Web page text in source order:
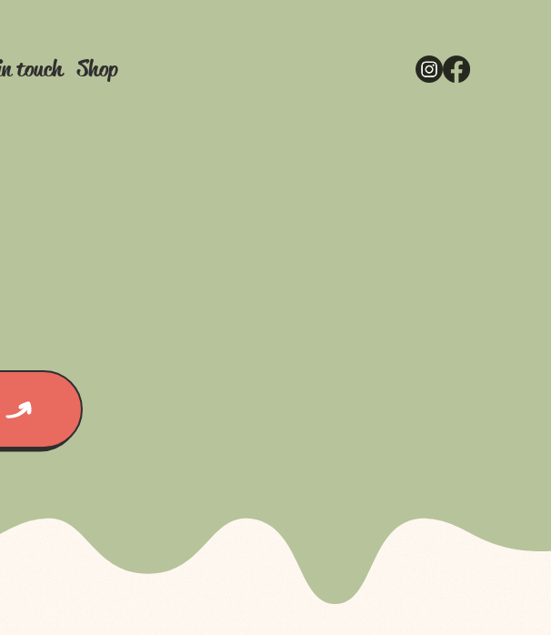
touch Shop